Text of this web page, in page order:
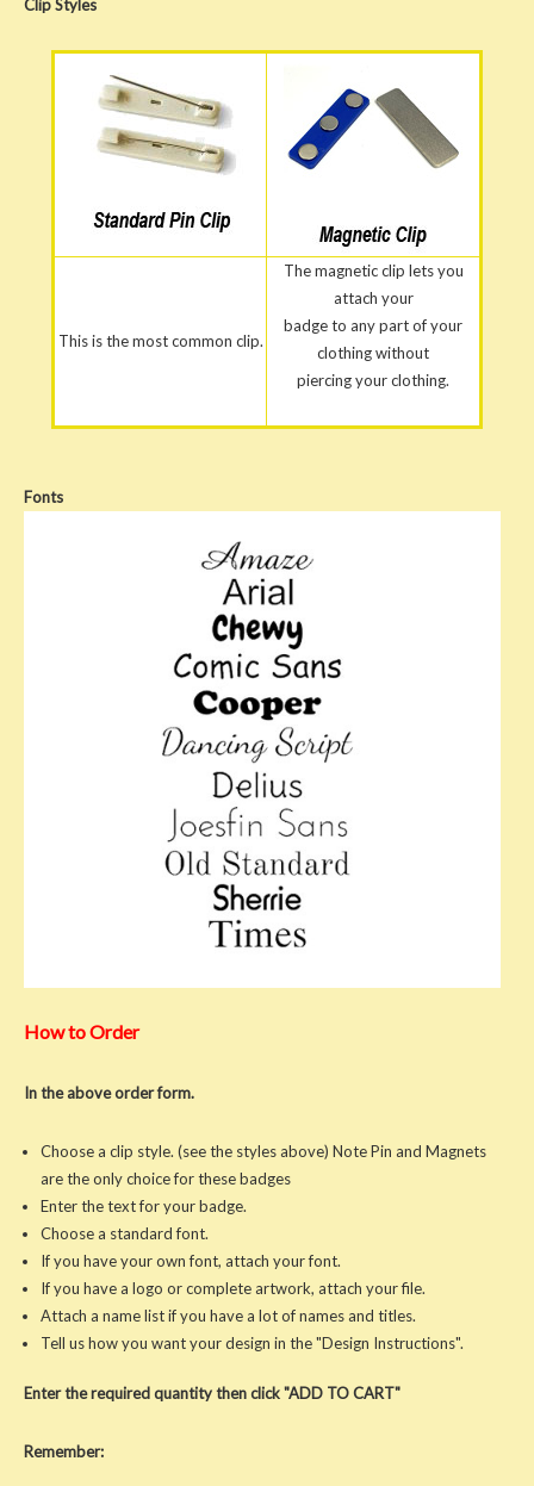
ClipStyles
This is the most common clip.
The magnetic clip lets you
attach your
badge to any part of your
clothing without
piercing your clothing.
Fonts
How to Order
In the above order form.
Choose a clip style. (see the styles above) Note Pin and Magnets
are the only choice for these badges
Enter the text for your badge.
Choose a standard font.
If you have your own font, attach your font.
If you have a logo or complete artwork, attach your file.
Attach a name list if you have a lot of names and titles.
Tell us how you want your design in the "Design Instructions".
Enter the required quantity then click "ADD TO CART"
Remember: